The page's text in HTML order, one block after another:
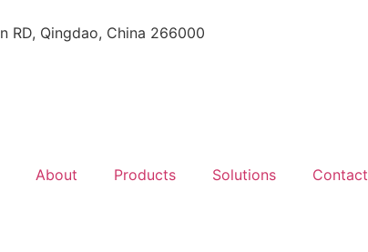
RD, Qingdao, China 266000
About Products Solutions Contact